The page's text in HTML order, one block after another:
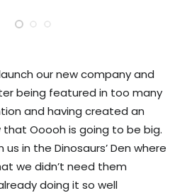
our new company and
being featured in too many
and having created an
that Ooooh is going to be big.
in the Dinosaurs’ Den where
we didn’t need them
doing it so well